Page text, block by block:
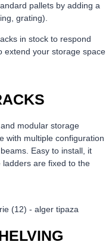
pallets by adding a
grating).
in stock to respond
extend your storage space
modular storage
with multiple configuration
Easy to install, it
are fixed to the